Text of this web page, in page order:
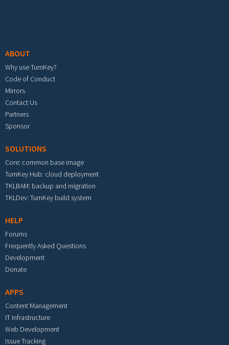
ABOUT
Why use TurnKey?
Code of Conduct
Mirrors
Contact Us
Partners
Sponsor
SOLUTIONS
Core: common base image
TurnKey Hub: cloud deployment
TKLBAM: backup and migration
TKLDev: TurnKey build system
HELP
Forums
Frequently Asked Questions
Development
Donate
APPS
Content Management
IT Infrastructure
Web Development
Issue Tracking